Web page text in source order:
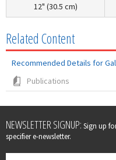
12" (30.5 cm)
Related Content
Recommended Details for
Publications
Leave
this
field
blank
NEWSLETTER SIGNUP: Sign up
specifier e-newsletter.